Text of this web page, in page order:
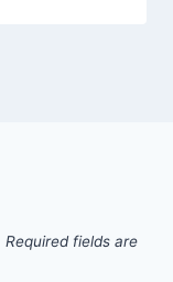
Required fields are